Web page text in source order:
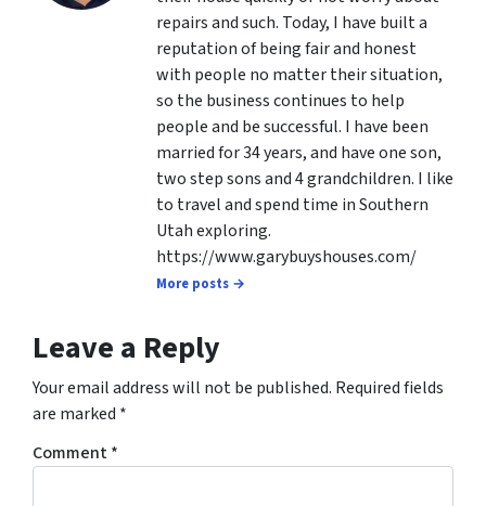
repairs and such. Today, I have built a
reputation of being fair and honest
with people no matter their situation,
so the business continues to help
people and be successful. I have been
married for 34 years, and have one son,
two step sons and 4 grandchildren. I like
to travel and spend time in Southern
Utah exploring.
https://www.garybuyshouses.com/
More posts →
Leave a Reply
Your email address will not be published. Required fields
are marked *
Comment*